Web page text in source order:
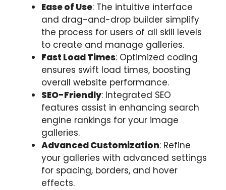
Ease of Use: The intuitive interface
and drag-and-drop builder simplify
the process for users of all skill levels
to create and manage galleries.
Fast Load Times: Optimized coding
ensures swift load times, boosting
overall website performance.
SEO-Friendly: Integrated SEO
features assist in enhancing search
engine rankings for your image
galleries.
Advanced Customization: Refine
your galleries with advanced settings
for spacing, borders, and hover
effects.